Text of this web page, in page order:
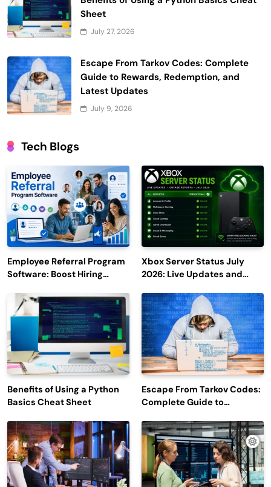
Sheet
July 27, 2026
Escape From Tarkov Codes: Complete
Guide to Rewards, Redemption, and
Latest Updates
July 9, 2026
Tech Blogs
Employee Referral Program
Software: Boost Hiring
Engagement
Xbox Server Status July
2026: Live Updates and
Benefits of Using a Python
Basics Cheat Sheet
Escape From Tarkov Codes:
Complete Guide to
Latest Updates